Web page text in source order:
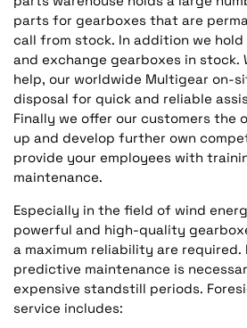
parts for gearboxes that are
call from stock. In addition we
and exchange gearboxes in stock.
help, our worldwide Multigear on-
disposal for quick and reliable
Finally we offer our customers the
up and develop further own
provide your employees with
maintenance.
Especially in the field of wind
powerful and high-quality
a maximum reliability are required.
predictive maintenance is
expensive standstill periods.
service includes: